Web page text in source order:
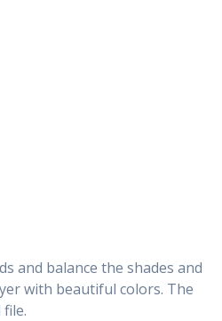
and balance the shades and
with beautiful colors. The